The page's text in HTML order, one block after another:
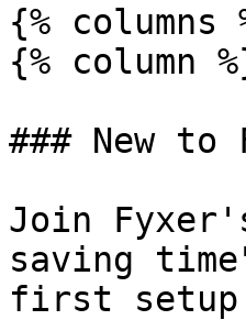
{% columns
{% column
### New to
Join
saving
first setup